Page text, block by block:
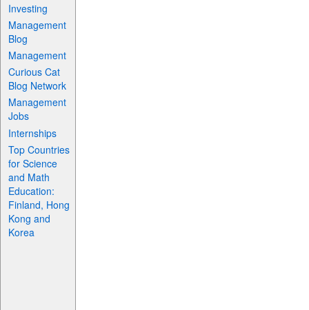
Investing
Management
Blog
Management
Curious Cat
Blog Network
Management
Jobs
Internships
Top Countries
for Science
and Math
Education:
Finland, Hong
Kong and
Korea